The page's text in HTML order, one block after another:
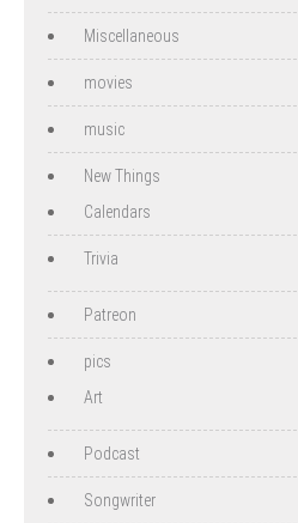
Miscellaneous
movies
music
New Things
Calendars
Trivia
Patreon
pics
Art
Podcast
Songwriter